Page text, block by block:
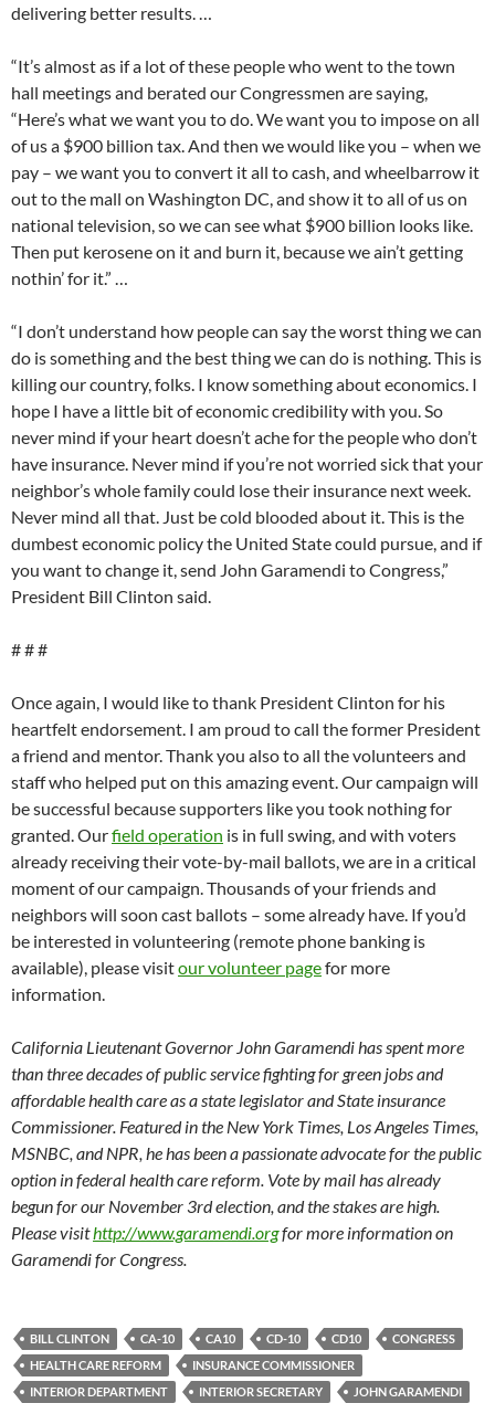
delivering better results. …
“It’s almost as if a lot of these people who went to the town
hall meetings and berated our Congressmen are saying,
“Here’s what we want you to do. We want you to impose on all
of us a $900 billion tax. And then we would like you – when we
pay – we want you to convert it all to cash, and wheelbarrow it
out to the mall on Washington DC, and show it to all of us on
national television, so we can see what $900 billion looks like.
Then put kerosene on it and burn it, because we ain’t getting
nothin’ for it.” …
“I don’t understand how people can say the worst thing we can
do is something and the best thing we can do is nothing. This is
killing our country, folks. I know something about economics. I
hope I have a little bit of economic credibility with you. So
never mind if your heart doesn’t ache for the people who don’t
have insurance. Never mind if you’re not worried sick that your
neighbor’s whole family could lose their insurance next week.
Never mind all that. Just be cold blooded about it. This is the
dumbest economic policy the United State could pursue, and if
you want to change it, send John Garamendi to Congress,”
President Bill Clinton said.
# # #
Once again, I would like to thank President Clinton for his
heartfelt endorsement. I am proud to call the former President
a friend and mentor. Thank you also to all the volunteers and
staff who helped put on this amazing event. Our campaign will
be successful because supporters like you took nothing for
granted. Ourfield operation is in full swing, and with voters
already receiving their vote-by-mail ballots, we are in a critical
moment of our campaign. Thousands of your friends and
neighbors will soon cast ballots – some already have. If you’d
be interested in volunteering (remote phone banking is
available), please visitour volunteer pagefor more
information.
California Lieutenant Governor John Garamendi has spent more
than three decades of public service fighting for green jobs and
affordable health care as a state legislator and State insurance
Commissioner. Featured in the New York Times, Los Angeles Times,
MSNBC, and NPR, he has been a passionate advocate for the public
option in federal health care reform. Vote by mail has already
begun for our November 3rd election, and the stakes are high.
Please visithttp://www.garamendi.orgfor more information on
Garamendi for Congress.
BILL CLINTON CA-10 CA10 CD-10 CD10
CONGRESS
HEALTH CARE REFORM
INSURANCE COMMISSIONER
INTERIOR DEPARTMENT
INTERIOR SECRETARY
JOHN GARAMENDI